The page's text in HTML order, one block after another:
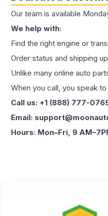
Our team is available
We help with:
Find the right engine or
Order status and shipping
Unlike many online auto
When you call, you speak
Call us: +1 (888) 777-
Email:
Hours: Mon–Fri, 9